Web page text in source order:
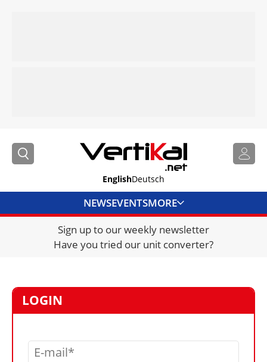
EnglishDeutsch
NEWSEVENTSMORE
DIRECTORY
JOBS
VIDEOS
Sign up to our weekly newsletter
Have you tried our unit converter?
LOGIN
E-mail